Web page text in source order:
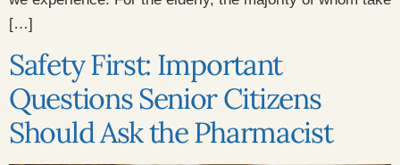
[…]
Safety First: Important
Questions Senior Citizens
Should Ask the Pharmacist